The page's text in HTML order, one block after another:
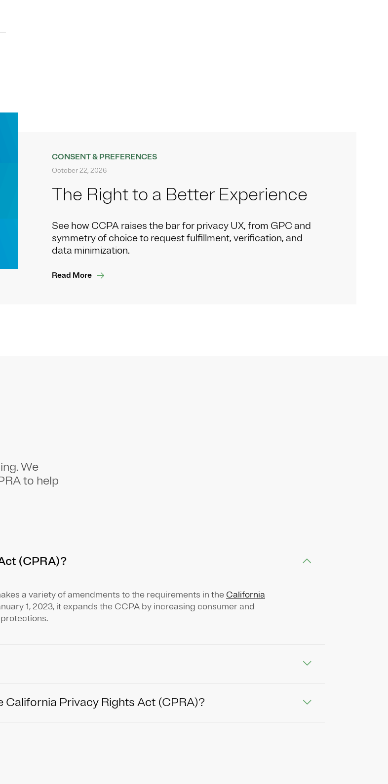
CONSENT & PREFERENCES
October 22, 2026
The Right to a Better Experience
See how CCPA raises the bar for privacy UX, from GPC and
symmetry of choice to request fulfillment, verification, and
data minimization.
Read More
We
to help
(CPRA)?
a variety of amendments to the requirements in the California
1, 2023, it expands the CCPA by increasing consumer and
Privacy Rights Act (CPRA)?